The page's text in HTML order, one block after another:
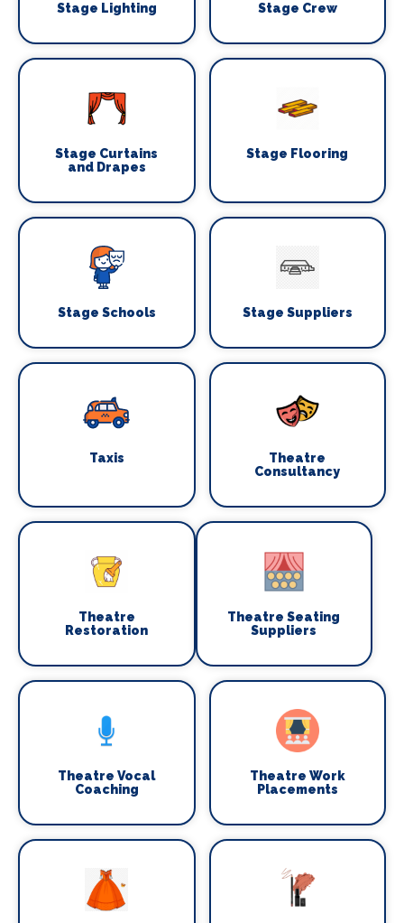
Stage Lighting Stage Crew
Stage Curtains
and Drapes
Stage Flooring
Stage Schools Stage Suppliers
Taxis
Theatre
Consultancy
Theatre
Restoration
Theatre Seating
Suppliers
Theatre Vocal
Coaching
Theatre Work
Placements